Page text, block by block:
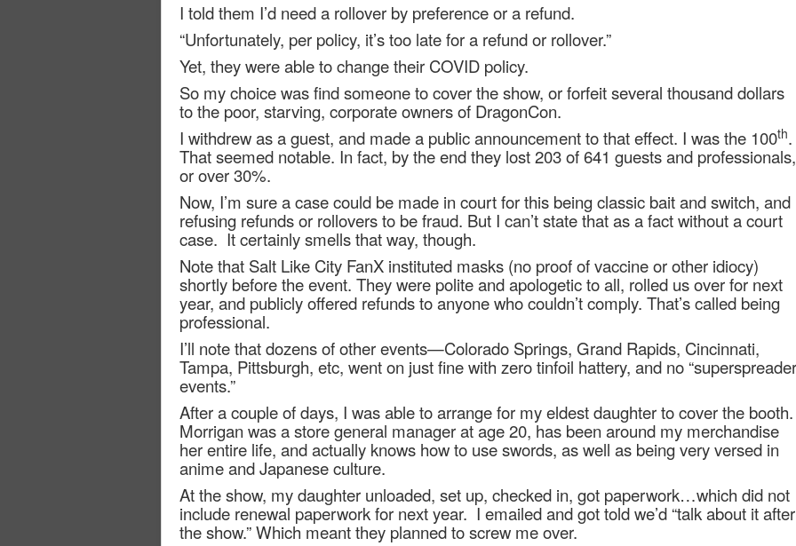
I told them I’d need a rollover by preference or a refund.
“Unfortunately, per policy, it’s too late for a refund or rollover.”
Yet, they were able to change their COVID policy.
So my choice was find someone to cover the show, or forfeit several thousand dollars
to the poor, starving, corporate owners of DragonCon.
I withdrew as a guest, and made a public announcement to that effect. I was the 100th.
That seemed notable. In fact, by the end they lost 203 of 641 guests and professionals,
or over 30%.
Now, I’m sure a case could be made in court for this being classic bait and switch, and
refusing refunds or rollovers to be fraud. But I can’t state that as a fact without a court
case. It certainly smells that way, though.
Note that Salt Like City FanX instituted masks (no proof of vaccine or other idiocy)
shortly before the event. They were polite and apologetic to all, rolled us over for next
year, and publicly offered refunds to anyone who couldn’t comply. That’s called being
professional.
I’ll note that dozens of other events—Colorado Springs, Grand Rapids, Cincinnati,
Tampa, Pittsburgh, etc, went on just fine with zero tinfoil hattery, and no “superspreader
events.”
After a couple of days, I was able to arrange for my eldest daughter to cover the booth.
Morrigan was a store general manager at age 20, has been around my merchandise
her entire life, and actually knows how to use swords, as well as being very versed in
anime and Japanese culture.
At the show, my daughter unloaded, set up, checked in, got paperwork…which did not
include renewal paperwork for next year. I emailed and got told we’d “talk about it after
the show.” Which meant they planned to screw me over.